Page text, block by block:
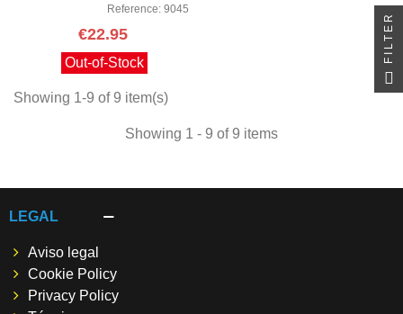
Reference: 9045
€22.95
Out-of-Stock
Showing 1-9 of 9 item(s)
Showing 1 - 9 of 9 items
LEGAL
Aviso legal
Cookie Policy
Privacy Policy
FILTER